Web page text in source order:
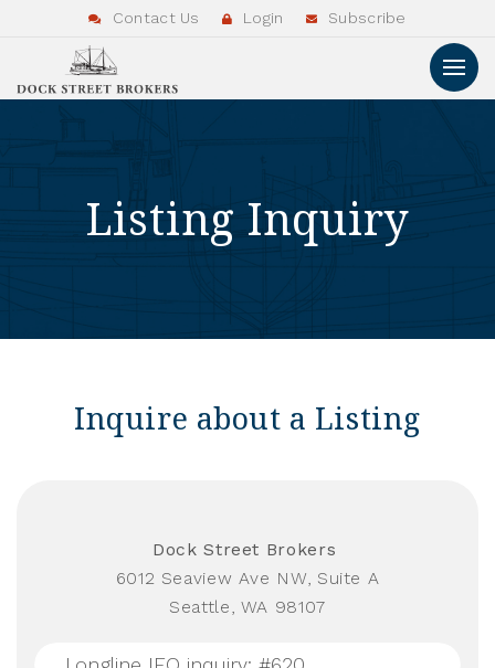
Contact Us Login Subscribe
Listing Inquiry
Inquire about a Listing
Dock Street Brokers
6012 Seaview Ave NW, Suite A
Seattle, WA 98107